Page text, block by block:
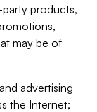
products,
may be of
advertising
the Internet;